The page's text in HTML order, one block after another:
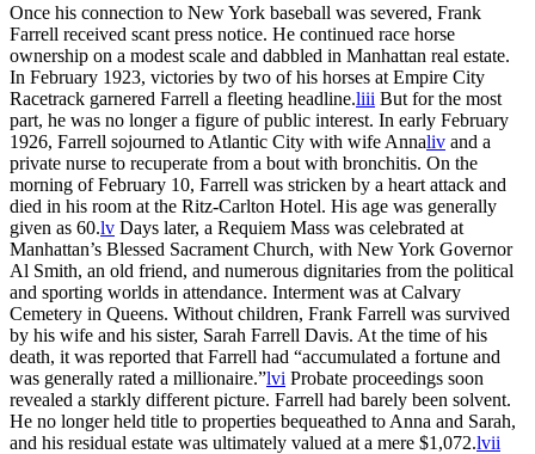
Once his connection to New York baseball was severed, Frank
Farrell received scant press notice. He continued race horse
ownership on a modest scale and dabbled in Manhattan real estate.
In February 1923, victories by two of his horses at Empire City
Racetrack garnered Farrell a fleeting headline.liii But for the most
part, he was no longer a figure of public interest. In early February
1926, Farrell sojourned to Atlantic City with wife Annaliv and a
private nurse to recuperate from a bout with bronchitis. On the
morning of February 10, Farrell was stricken by a heart attack and
died in his room at the Ritz-Carlton Hotel. His age was generally
given as 60.lv Days later, a Requiem Mass was celebrated at
Manhattan’s Blessed Sacrament Church, with New York Governor
Al Smith, an old friend, and numerous dignitaries from the political
and sporting worlds in attendance. Interment was at Calvary
Cemetery in Queens. Without children, Frank Farrell was survived
by his wife and his sister, Sarah Farrell Davis. At the time of his
death, it was reported that Farrell had “accumulated a fortune and
was generally rated a millionaire.”lvi Probate proceedings soon
revealed a starkly different picture. Farrell had barely been solvent.
He no longer held title to properties bequeathed to Anna and Sarah,
and his residual estate was ultimately valued at a mere $1,072.lvii